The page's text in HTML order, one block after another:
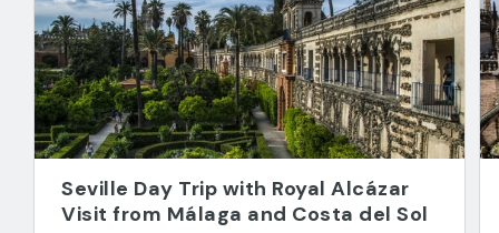
Seville Day Trip with Royal Alcázar
Visit from Málaga and Costa del Sol